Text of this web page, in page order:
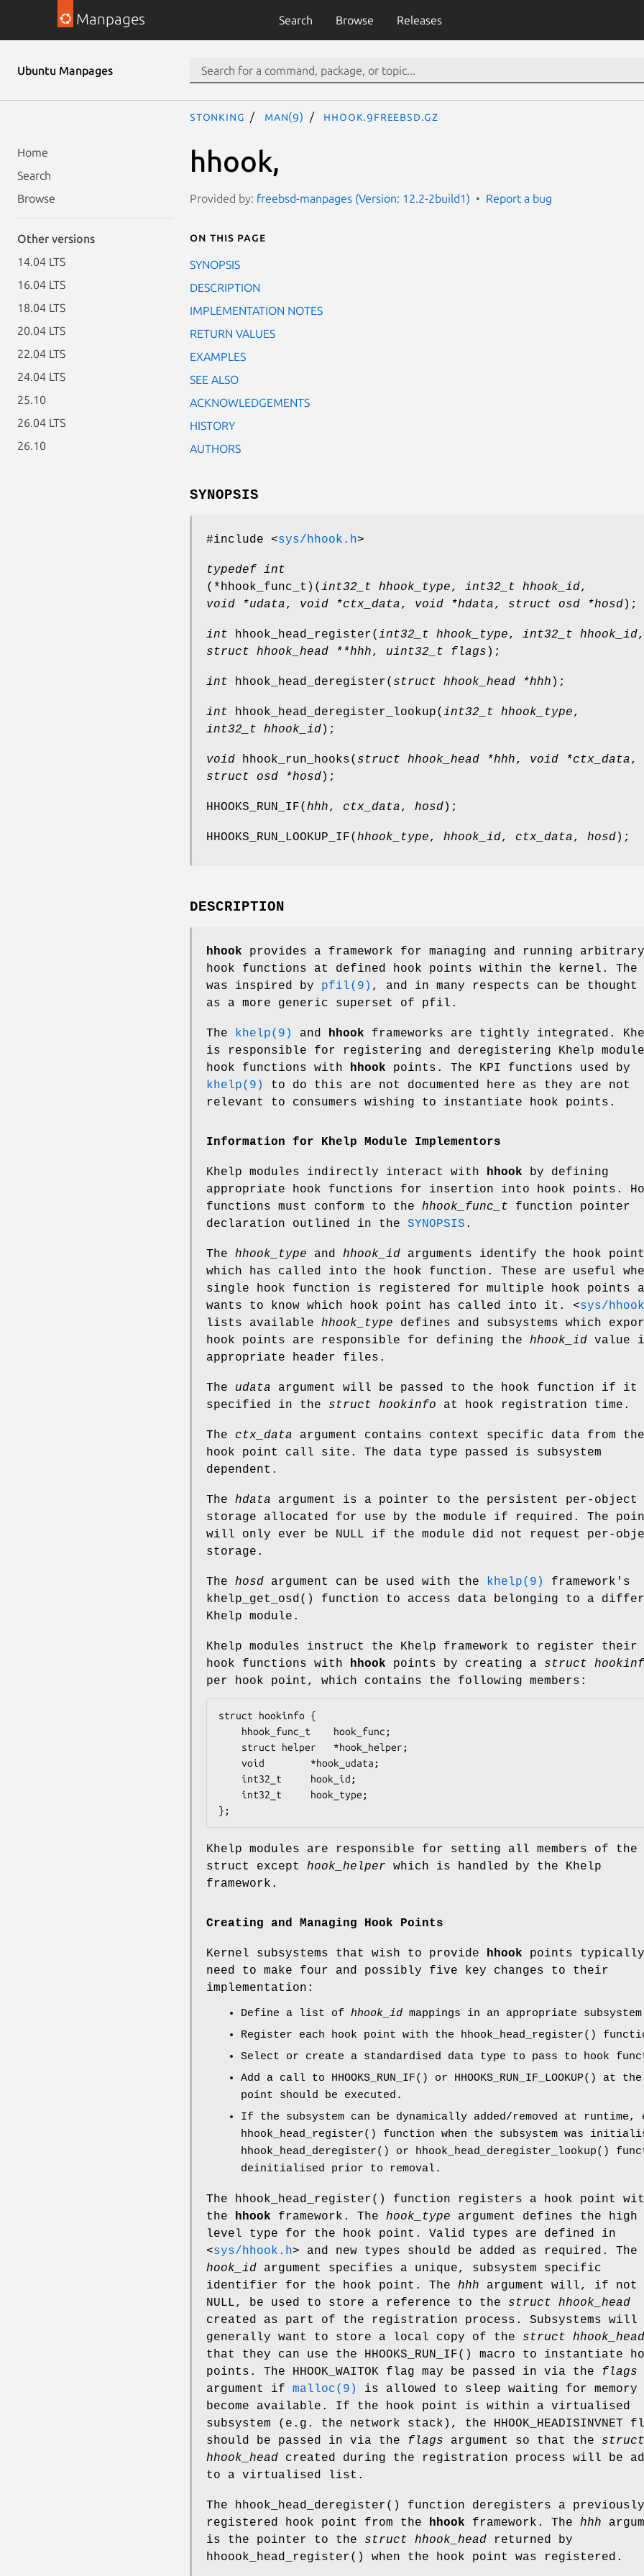
Manpages Search Browse Releases
Ubuntu Manpages
Home
Search
Browse
Other versions
14.04 LTS
16.04 LTS
18.04 LTS
20.04 LTS
22.04 LTS
24.04 LTS
25.10
26.04 LTS
26.10
stonking man(9) hhook.9freebsd.gz
hhook,
Provided by: freebsd-manpages (Version: 12.2-2build1) Report a bug
On this page
SYNOPSIS
DESCRIPTION
IMPLEMENTATION NOTES
RETURN VALUES
EXAMPLES
SEE ALSO
ACKNOWLEDGEMENTS
HISTORY
AUTHORS
SYNOPSIS
#include <sys/hhook.h>
typedef int
(*hhook_func_t) ( int32_t hhook_type, int32_t hhook_id,
void *udata, void *ctx_data, void *hdata, struct osd *hosd);
int hhook_head_register( int32_t hhook_type, int32_t hhook_id,
struct hhook_head **hhh, uint32_t flags );
int hhook_head_deregister( struct hhook_head *hhh );
int hhook_head_deregister_lookup( int32_t hhook_type,
int32_t hhook_id);
void hhook_run_hooks( struct hhook_head *hhh, void *ctx_data,
struct osd *hosd);
HHOOKS_RUN_IF( hhh, ctx_data, hosd);
HHOOKS_RUN_LOOKUP_IF( hhook_type, hhook_id, ctx_data, hosd);
DESCRIPTION
hhook provides a framework for managing and running arbitrary
hook functions at defined hook points within the kernel. The
was inspired by pfil(9) , and in many respects can be thought
as a more generic superset of pfil.
The khelp(9) and hhook frameworks are tightly integrated.
is responsible for registering and deregistering Khelp module
hook functions with
hhook points. The KPI functions used by
khelp(9)
to do this are not documented here as they are not
relevant to consumers wishing to instantiate hook points.
Information for Khelp Module Implementors
Khelp modules indirectly interact with hhook by defining
appropriate hook functions for insertion into hook points.
functions must conform to the hhook_func_t function pointer
declaration outlined in the SYNOPSIS .
The hhook_type and hhook_id arguments identify the hook point
which has called into the hook function. These are useful
single hook function is registered for multiple hook points
wants to know which hook point has called into it. <sys/
lists available hhook_type defines and subsystems which
hook points are responsible for defining the hhook_id value
appropriate header files.
The udata argument will be passed to the hook function if it
specified in the struct hookinfo at hook registration time.
The ctx_data argument contains context specific data from the
hook point call site. The data type passed is subsystem
dependent.
The hdata argument is a pointer to the persistent per-object
storage allocated for use by the module if required. The
will only ever be NULL if the module did not request per-
storage.
The hosd argument can be used with the khelp(9)
framework's
khelp_get_osd() function to access data belonging to a
Khelp module.
Khelp modules instruct the Khelp framework to register their
hook functions with hhook points by creating a struct
per hook point, which contains the following members:
struct hookinfo {
};
Khelp modules are responsible for setting all members of the
struct except hook_helper which is handled by the Khelp
framework.
Creating and Managing Hook Points
Kernel subsystems that wish to provide hhook points typically
need to make four and possibly five key changes to their
implementation:
Define a list of hhook_id mappings in an appropriate
Register each hook point with the hhook_head_register()
Select or create a standardised data type to pass to hook
Add a call to HHOOKS_RUN_IF() or HHOOKS_RUN_IF_LOOKUP() at the
point should be executed.
If the subsystem can be dynamically added/removed at
hhook_head_register() function when the subsystem was
hhook_head_deregister() or hhook_head_deregister_lookup()
deinitialised prior to removal.
The hhook_head_register() function registers a hook point
the hhook framework. The hook_type argument defines the high
level type for the hook point. Valid types are defined in
<sys/hhook.h> and new types should be added as required. The
hook_id argument specifies a unique, subsystem specific
identifier for the hook point. The hhh argument will, if not
NULL, be used to store a reference to the struct hhook_head
created as part of the registration process. Subsystems will
generally want to store a local copy of the struct hhook_head
that they can use the HHOOKS_RUN_IF() macro to instantiate
points. The HHOOK_WAITOK flag may be passed in via the flags
argument if malloc(9)
is allowed to sleep waiting for memory
become available. If the hook point is within a virtualised
subsystem (e.g. the network stack), the HHOOK_HEADISINVNET
should be passed in via the flags argument so that the struct
hhook_head created during the registration process will be
to a virtualised list.
The hhook_head_deregister() function deregisters a previously
registered hook point from the hhook framework. The hhh
is the pointer to the struct hhook_head returned by
hhoook_head_register() when the hook point was registered.